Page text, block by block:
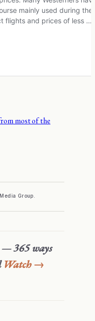
most of the
Group.
365 ways
Watch →